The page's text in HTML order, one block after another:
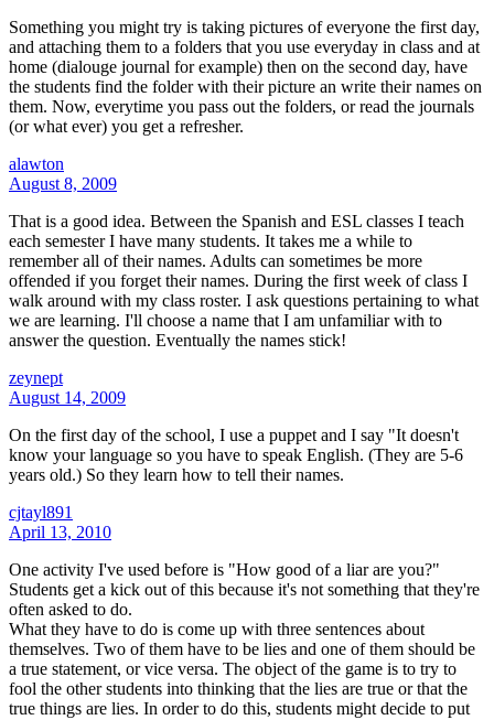
Something you might try is taking pictures of everyone the first day,
and attaching them to a folders that you use everyday in class and at
home (dialouge journal for example) then on the second day, have
the students find the folder with their picture an write their names on
them. Now, everytime you pass out the folders, or read the journals
(or what ever) you get a refresher.
alawton
August 8, 2009
That is a good idea. Between the Spanish and ESL classes I teach
each semester I have many students. It takes me a while to
remember all of their names. Adults can sometimes be more
offended if you forget their names. During the first week of class I
walk around with my class roster. I ask questions pertaining to what
we are learning. I'll choose a name that I am unfamiliar with to
answer the question. Eventually the names stick!
zeynept
August 14, 2009
On the first day of the school, I use a puppet and I say "It doesn't
know your language so you have to speak English. (They are 5-6
years old.) So they learn how to tell their names.
cjtayl891
April 13, 2010
One activity I've used before is "How good of a liar are you?"
Students get a kick out of this because it's not something that they're
often asked to do.
What they have to do is come up with three sentences about
themselves. Two of them have to be lies and one of them should be
a true statement, or vice versa. The object of the game is to try to
fool the other students into thinking that the lies are true or that the
true things are lies. In order to do this, students might decide to put